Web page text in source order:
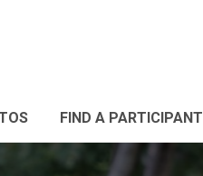
FIND A PARTICIPANT